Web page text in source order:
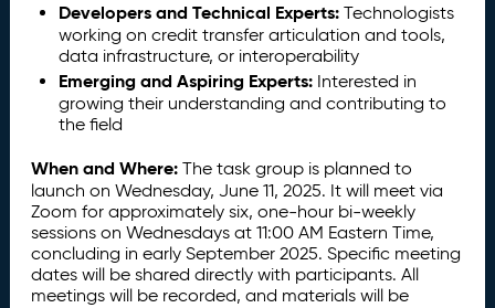
Developers and Technical Experts: Technologists
working on credit transfer articulation and tools,
data infrastructure, or interoperability
Emerging and Aspiring Experts: Interested in
growing their understanding and contributing to
the field
When and Where: The task group is planned to
launch on Wednesday, June 11, 2025. It will meet via
Zoom for approximately six, one-hour bi-weekly
sessions on Wednesdays at 11:00 AM Eastern Time,
concluding in early September 2025. Specific meeting
dates will be shared directly with participants. All
meetings will be recorded, and materials will be